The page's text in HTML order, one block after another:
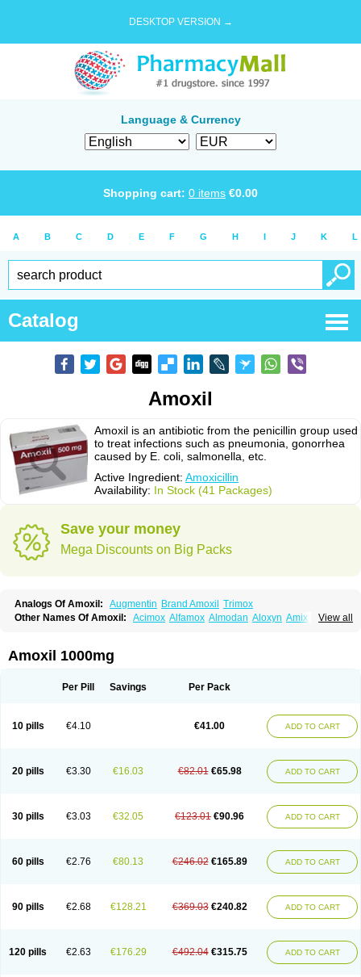
DESKTOP VERSION →
Language & Currency
Shopping cart: 0 items €0.00
A B C D E F G H I J K L
Catalog
Amoxil
Amoxil is an antibiotic from the penicillin group used
to treat infections such as pneumonia, gonorrhea
caused by E. coli, salmonella, etc.
Active Ingredient: Amoxicillin
Availability: In Stock (41 Packages)
Save your money
Mega Discounts on Big Packs
Analogs Of Amoxil: Augmentin Brand Amoxil
Trimox
View all
Other Names Of Amoxil: Acimox Alfamox Almodan Aloxyn Amix
Apo-amoxi Bimoxan Bristamox
Galenamox Gimalxina
Reloxyl Rimoxallin Robamox Servamox
Amoxil 1000mg
Per Pill Savings Per Pack
10 pills €4.10 €41.00 ADD TO CART
20 pills €3.30 €16.03 €82.01 €65.98 ADD TO CART
30 pills €3.03 €32.05 €123.01 €90.96 ADD TO CART
60 pills €2.76 €80.13 €246.02 €165.89 ADD TO CART
90 pills €2.68 €128.21 €369.03 €240.82 ADD TO CART
120 pills €2.63 €176.29 €492.04 €315.75 ADD TO CART